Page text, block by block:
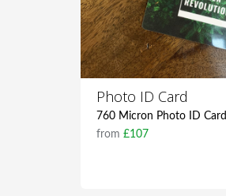
Photo ID Card
760 Micron Photo ID Card
from £107